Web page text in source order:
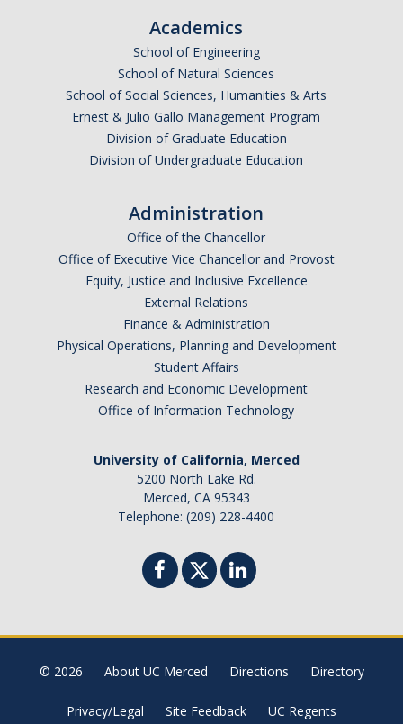
Academics
School of Engineering
School of Natural Sciences
School of Social Sciences, Humanities & Arts
Ernest & Julio Gallo Management Program
Division of Graduate Education
Division of Undergraduate Education
Administration
Office of the Chancellor
Office of Executive Vice Chancellor and Provost
Equity, Justice and Inclusive Excellence
External Relations
Finance & Administration
Physical Operations, Planning and Development
Student Affairs
Research and Economic Development
Office of Information Technology
University of California, Merced
5200 North Lake Rd.
Merced, CA 95343
Telephone: (209) 228-4400
© 2026 About UC Merced Directions Directory
Privacy/Legal Site Feedback UC Regents